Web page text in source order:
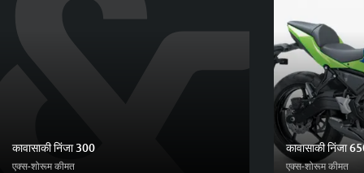
कावासाकी निंजा 300
एक्स-शोरूम कीमत
कावासाकी निंजा
एक्स-शोरूम कीमत